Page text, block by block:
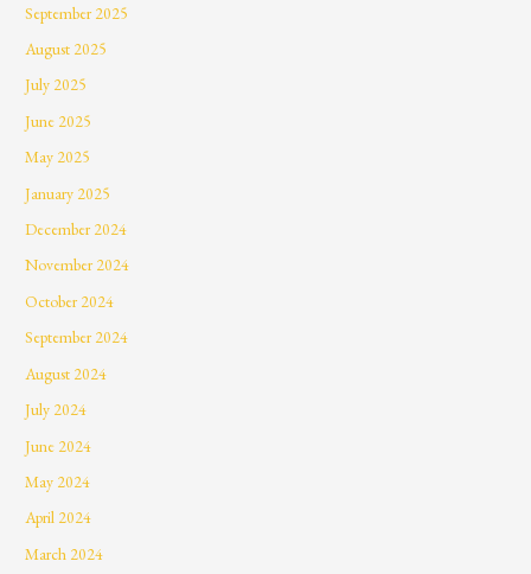
September 2025
August 2025
July 2025
June 2025
May 2025
January 2025
December 2024
November 2024
October 2024
September 2024
August 2024
July 2024
June 2024
May 2024
April 2024
March 2024